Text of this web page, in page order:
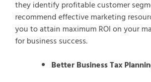
they identify profitable customer
recommend effective marketing
you to attain maximum ROI on your
for business success.
Better Business Tax